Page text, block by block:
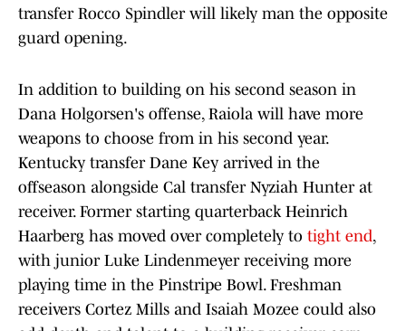
transfer Rocco Spindler will likely man the opposite
guard opening.
In addition to building on his second season in
Dana Holgorsen's offense, Raiola will have more
weapons to choose from in his second year.
Kentucky transfer Dane Key arrived in the
offseason alongside Cal transfer Nyziah Hunter at
receiver. Former starting quarterback Heinrich
Haarberg has moved over completely to tight end,
with junior Luke Lindenmeyer receiving more
playing time in the Pinstripe Bowl. Freshman
receivers Cortez Mills and Isaiah Mozee could also